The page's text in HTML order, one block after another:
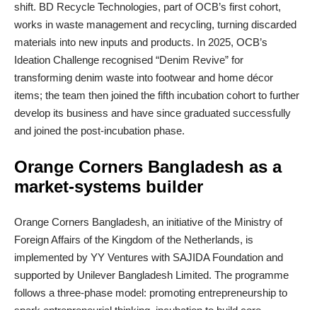
shift. BD Recycle Technologies, part of OCB’s first cohort,
works in waste management and recycling, turning discarded
materials into new inputs and products. In 2025, OCB’s
Ideation Challenge recognised “Denim Revive” for
transforming denim waste into footwear and home décor
items; the team then joined the fifth incubation cohort to further
develop its business and have since graduated successfully
and joined the post-incubation phase.
Orange Corners Bangladesh as a
market‑systems builder
Orange Corners Bangladesh, an initiative of the Ministry of
Foreign Affairs of the Kingdom of the Netherlands, is
implemented by YY Ventures with SAJIDA Foundation and
supported by Unilever Bangladesh Limited. The programme
follows a three‑phase model: promoting entrepreneurship to